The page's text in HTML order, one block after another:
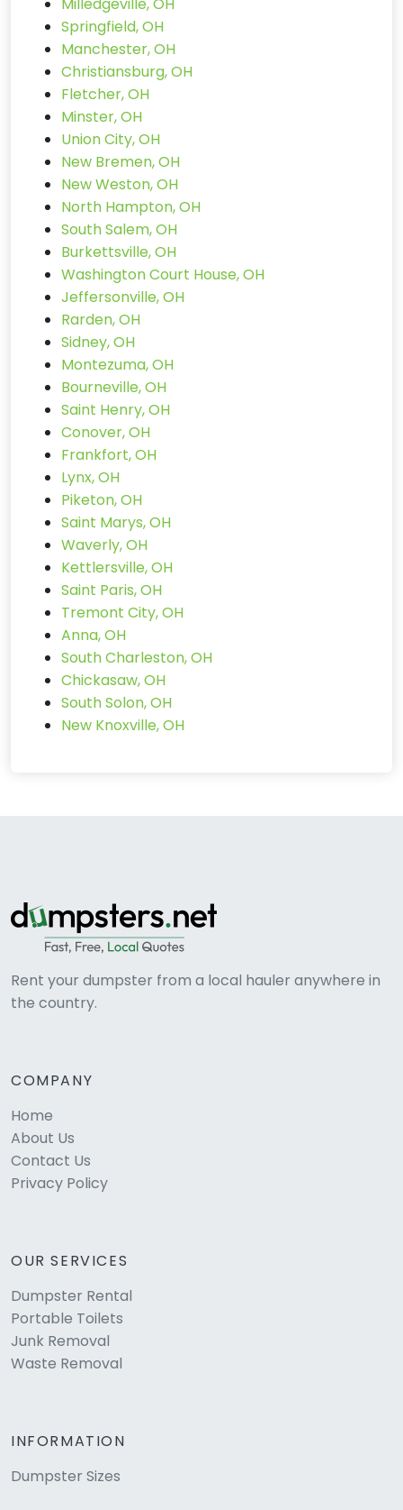
Springfield, OH
Manchester, OH
Christiansburg, OH
Fletcher, OH
Minster, OH
Union City, OH
New Bremen, OH
New Weston, OH
North Hampton, OH
South Salem, OH
Burkettsville, OH
Washington Court House, OH
Jeffersonville, OH
Rarden, OH
Sidney, OH
Montezuma, OH
Bourneville, OH
Saint Henry, OH
Conover, OH
Frankfort, OH
Lynx, OH
Piketon, OH
Saint Marys, OH
Waverly, OH
Kettlersville, OH
Saint Paris, OH
Tremont City, OH
Anna, OH
South Charleston, OH
Chickasaw, OH
South Solon, OH
New Knoxville, OH
Rent your dumpster from a local hauler anywhere in
the country.
COMPANY
Home
About Us
Contact Us
Privacy Policy
OUR SERVICES
Dumpster Rental
Portable Toilets
Junk Removal
Waste Removal
INFORMATION
Dumpster Sizes